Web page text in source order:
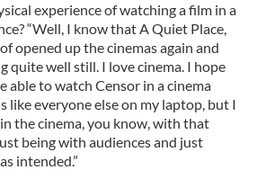
experience of watching a film in a
“Well, I know that A Quiet Place,
opened up the cinemas again and
quite well still. I love cinema. I hope
able to watch Censor in a cinema
like everyone else on my laptop, but I
the cinema, you know, with that
being with audiences and just
intended.”